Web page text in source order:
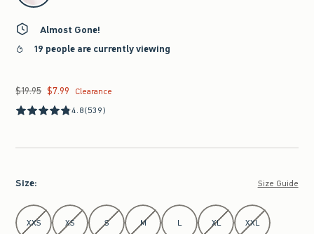
Almost Gone!
19 people are currently viewing
Was $19.95, now $7.99
$19.95 $7.99
Clearance
4.8(539)
Size: Size Guide
Select Size
XXS XS S M L XL XXL